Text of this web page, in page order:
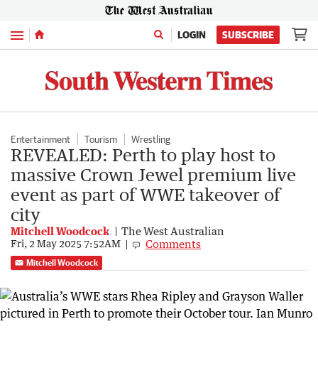
Menu LOGIN SUBSCRIBE
Entertainment Tourism Wrestling
REVEALED: Perth to play host to
massive Crown Jewel premium live
event as part of WWE takeover of
city
Mitchell Woodcock The West Australian
Fri, 2 May 2025 7:52AM Comments
Mitchell Woodcock